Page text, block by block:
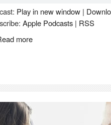
Play in new window |
Apple Podcasts | RSS
more